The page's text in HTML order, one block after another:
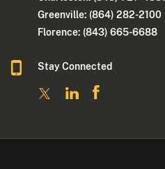
Greenville: (864) 282-2100
Florence: (843) 665-6688
Stay Connected